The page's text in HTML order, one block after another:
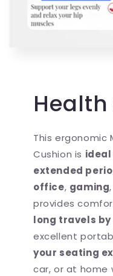
This ergonomic
Cushion is ideal
extended
office, gaming
provides
long travels
excellent
your seating
car, or at home